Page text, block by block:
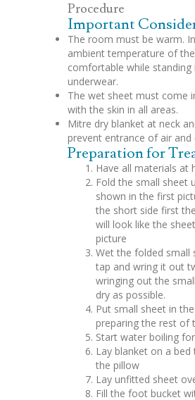
Procedure
Important
The room must be warm.
ambient temperature of
comfortable while standing
underwear.
The wet sheet must come
with the skin in all areas.
Mitre dry blanket at neck
prevent entrance of air and
Preparation for
Have all materials at
Fold the small sheet
shown in the first
the short side first
will look like the
picture
Wet the folded small
tap and wring it out
wringing out the
dry as possible.
Put small sheet in
preparing the rest of
Start water boiling
Lay blanket on a
the pillow
Lay unfitted sheet
Fill the foot bucket